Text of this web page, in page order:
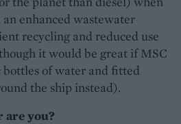
enhanced wastewater
recycling and reduced use
it would be great if MSC
bottles of water and fitted
the ship instead).
you?